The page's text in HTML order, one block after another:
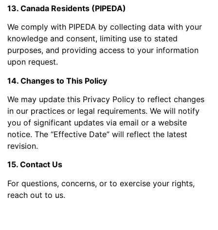
13. Canada Residents (PIPEDA)
We comply with PIPEDA by collecting data with your
knowledge and consent, limiting use to stated
purposes, and providing access to your information
upon request.
14. Changes to This Policy
We may update this Privacy Policy to reflect changes
in our practices or legal requirements. We will notify
you of significant updates via email or a website
notice. The “Effective Date” will reflect the latest
revision.
15. Contact Us
For questions, concerns, or to exercise your rights,
reach out to us.